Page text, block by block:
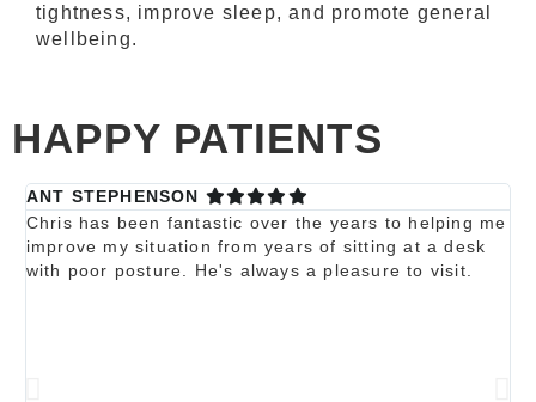
tightness, improve sleep, and promote general
wellbeing.
HAPPY PATIENTS
ANT STEPHENSON
Chris has been fantastic over the years to helping me
improve my situation from years of sitting at a desk
with poor posture. He's always a pleasure to visit.